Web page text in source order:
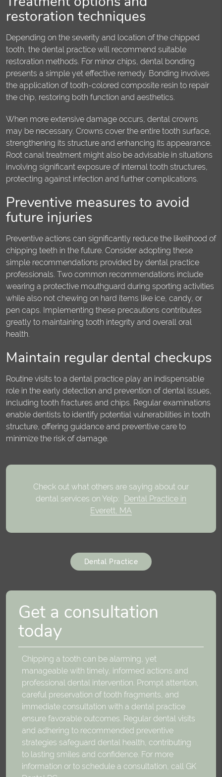
restoration techniques
Depending on the severity and location of the chipped
tooth, the dental practice will recommend suitable
restoration methods. For minor chips, dental bonding
presents a simple yet effective remedy. Bonding involves
the application of tooth-colored composite resin to repair
the chip, restoring both function and aesthetics.
When more extensive damage occurs, dental crowns
may be necessary. Crowns cover the entire tooth surface,
strengthening its structure and enhancing its appearance.
Root canal treatment might also be advisable in situations
involving significant exposure of internal tooth structures,
protecting against infection and further complications.
Preventive measures to avoid
future injuries
Preventive actions can significantly reduce the likelihood of
chipping teeth in the future. Consider adopting these
simple recommendations provided by dental practice
professionals. Two common recommendations include
wearing a protective mouthguard during sporting activities
while also not chewing on hard items like ice, candy, or
pen caps. Implementing these precautions contributes
greatly to maintaining tooth integrity and overall oral
health.
Maintain regular dental checkups
Routine visits to a dental practice play an indispensable
role in the early detection and prevention of dental issues,
including tooth fractures and chips. Regular examinations
enable dentists to identify potential vulnerabilities in tooth
structure, offering guidance and preventive care to
minimize the risk of damage.
Check out what others are saying about our
dental services on Yelp: Dental Practice in
Everett, MA
Dental Practice
Get a consultation
today
Chipping a tooth can be alarming, yet
manageable with timely, informed actions and
professional dental intervention. Prompt attention,
careful preservation of tooth fragments, and
immediate consultation with a dental practice
ensure favorable outcomes. Regular dental visits
and adhering to recommended preventive
strategies safeguard dental health, contributing
to lasting smiles and confidence. For more
information or to schedule a consultation, call GK